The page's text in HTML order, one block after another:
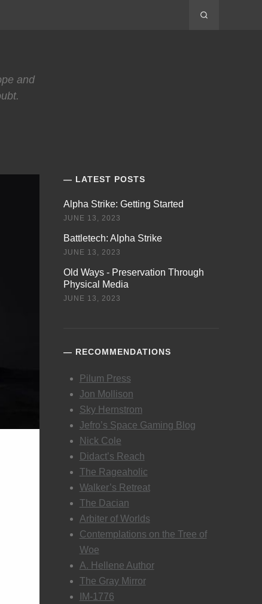
and
LATEST POSTS
Alpha Strike: Getting Started
JUNE 13, 2023
Battletech: Alpha Strike
JUNE 13, 2023
Old Ways - Preservation Through
Physical Media
JUNE 13, 2023
RECOMMENDATIONS
Pilum Press
Jon Mollison
Sky Hernstrom
Jefro’s Space Gaming Blog
Nick Cole
Didact’s Reach
The Rageaholic
Walker’s Retreat
The Dacian
Arbiter of Worlds
Contemplations on the Tree of
Woe
A. Hellene Author
The Gray Mirror
IM-1776